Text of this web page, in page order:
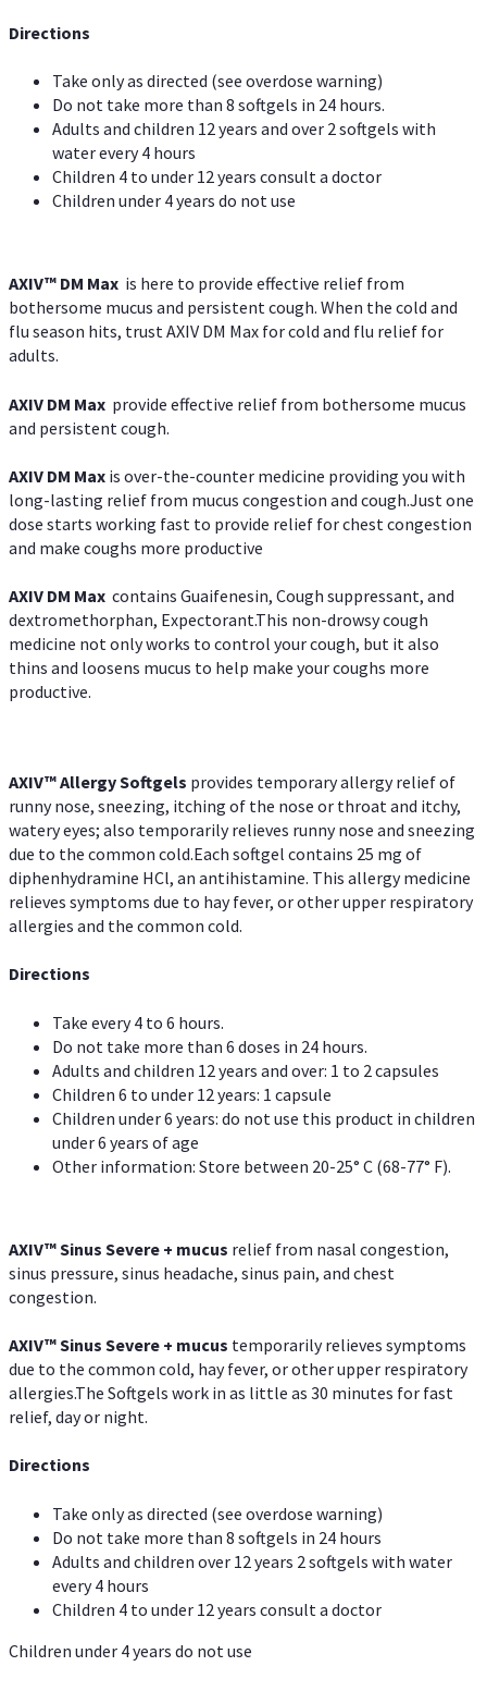
Directions
Take only as directed (see overdose warning)
Do not take more than 8 softgels in 24 hours.
Adults and children 12 years and over 2 softgels with
water every 4 hours
Children 4 to under 12 years consult a doctor
Children under 4 years do not use
AXIV™ DM Max is here to provide effective relief from
bothersome mucus and persistent cough. When the cold and
flu season hits, trust AXIV DM Max for cold and flu relief for
adults.
AXIV DM Max provide effective relief from bothersome mucus
and persistent cough.
AXIV DM Max is over-the-counter medicine providing you with
long-lasting relief from mucus congestion and cough.Just one
dose starts working fast to provide relief for chest congestion
and make coughs more productive
AXIV DM Max contains Guaifenesin, Cough suppressant, and
dextromethorphan, Expectorant.This non-drowsy cough
medicine not only works to control your cough, but it also
thins and loosens mucus to help make your coughs more
productive.
AXIV™ AllergySoftgels provides temporary allergy relief of
runny nose, sneezing, itching of the nose or throat and itchy,
watery eyes; also temporarily relieves runny nose and sneezing
due to the common cold.Each softgel contains 25 mg of
diphenhydramine HCl, an antihistamine. This allergy medicine
relieves symptoms due to hay fever, or other upper respiratory
allergies and the common cold.
Directions
Take every 4 to 6 hours.
Do not take more than 6 doses in 24 hours.
Adults and children 12 years and over: 1 to 2 capsules
Children 6 to under 12 years: 1 capsule
Children under 6 years: do not use this product in children
under 6 years of age
Other information: Store between 20-25° C (68-77° F).
AXIV™Sinus Severe + mucus relief from nasal congestion,
sinus pressure, sinus headache, sinus pain, and chest
congestion.
AXIV™Sinus Severe + mucus temporarily relieves symptoms
due to the common cold, hay fever, or other upper respiratory
allergies.The Softgels work in as little as 30 minutes for fast
relief, day or night.
Directions
Take only as directed (see overdose warning)
Do not take more than 8 softgels in 24 hours
Adults and children over 12 years 2 softgels with water
every 4 hours
Children 4 to under 12 years consult a doctor
Children under 4 years do not use